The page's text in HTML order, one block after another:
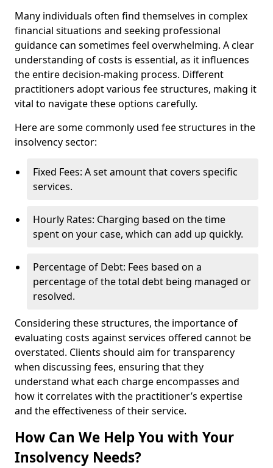
Many individuals often find themselves in complex
financial situations and seeking professional
guidance can sometimes feel overwhelming. A clear
understanding of costs is essential, as it influences
the entire decision-making process. Different
practitioners adopt various fee structures, making it
vital to navigate these options carefully.
Here are some commonly used fee structures in the
insolvency sector:
Fixed Fees: A set amount that covers specific
services.
Hourly Rates: Charging based on the time
spent on your case, which can add up quickly.
Percentage of Debt: Fees based on a
percentage of the total debt being managed or
resolved.
Considering these structures, the importance of
evaluating costs against services offered cannot be
overstated. Clients should aim for transparency
when discussing fees, ensuring that they
understand what each charge encompasses and
how it correlates with the practitioner’s expertise
and the effectiveness of their service.
How Can We Help You with Your
Insolvency Needs?